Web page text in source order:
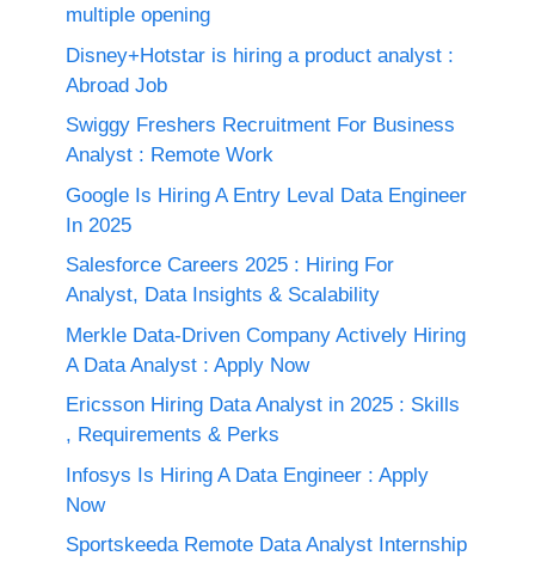
multiple opening
Disney+Hotstar is hiring a product analyst :
Abroad Job
Swiggy Freshers Recruitment For Business
Analyst : Remote Work
Google Is Hiring A Entry Leval Data Engineer
In 2025
Salesforce Careers 2025 : Hiring For
Analyst, Data Insights & Scalability
Merkle Data-Driven Company Actively Hiring
A Data Analyst : Apply Now
Ericsson Hiring Data Analyst in 2025 : Skills
, Requirements & Perks
Infosys Is Hiring A Data Engineer : Apply
Now
Sportskeeda Remote Data Analyst Internship